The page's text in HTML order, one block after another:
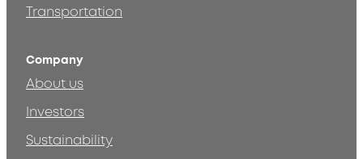
Transportation
Company
About us
Investors
Sustainability